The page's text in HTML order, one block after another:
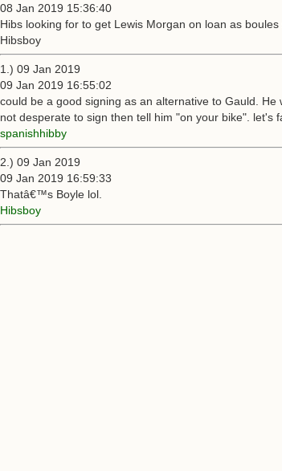
08 Jan 2019 15:36:40
Hibs looking for to get Lewis Morgan on loan as
Hibsboy
1.) 09 Jan 2019
09 Jan 2019 16:55:02
could be a good signing as an alternative to Gauld.
not desperate to sign then tell him "on your bike". let's
spanishhibby
2.) 09 Jan 2019
09 Jan 2019 16:59:33
Thatâ€™s Boyle lol.
Hibsboy